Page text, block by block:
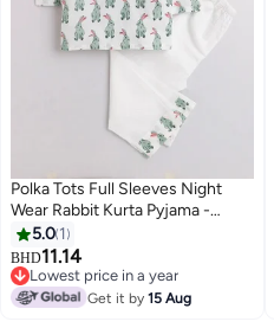
6
Polka Tots Full Sleeves Night
Wear Rabbit Kurta Pyjama -
White
5.0 1
BHD11.14
Lowest price in a year
Lowest price in a year
Get it by15 Aug